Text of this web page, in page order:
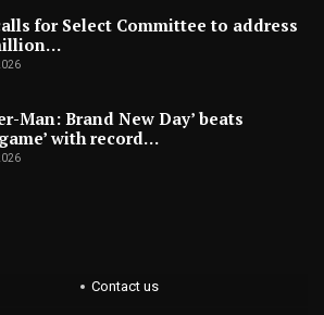
for Select Committee to address
Man: Brand New Day’ beats
with record…
Contact us